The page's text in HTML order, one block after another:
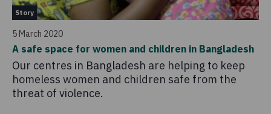
Story
5 March 2020
A safe space for women and children in Bangladesh
Our centres in Bangladesh are helping to keep
homeless women and children safe from the
threat of violence.